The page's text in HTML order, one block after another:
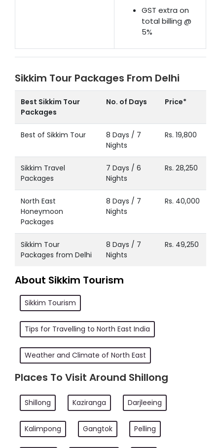
GST extra on
total billing @
5%
Sikkim Tour Packages From Delhi
Best Sikkim Tour
Packages
No. of Days Price*
Best of Sikkim Tour
8 Days / 7
Nights
Rs. 19,800
Sikkim Travel
Packages
7 Days / 6
Nights
Rs. 28,250
North East
Honeymoon
Packages
8 Days / 7
Nights
Rs. 40,000
Sikkim Tour
Packages from Delhi
8 Days / 7
Nights
Rs. 49,250
About Sikkim Tourism
Sikkim Tourism
Tips for Travelling to North East India
Weather and Climate of North East
Places To Visit Around Shillong
Shillong Kaziranga Darjleeing
Kalimpong Gangtok Pelling